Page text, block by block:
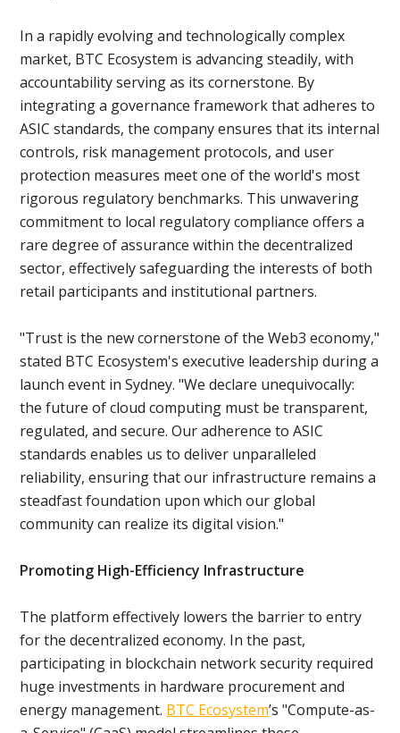
In a rapidly evolving and technologically complex
market, BTC Ecosystem is advancing steadily, with
accountability serving as its cornerstone. By
integrating a governance framework that adheres to
ASIC standards, the company ensures that its internal
controls, risk management protocols, and user
protection measures meet one of the world's most
rigorous regulatory benchmarks. This unwavering
commitment to local regulatory compliance offers a
rare degree of assurance within the decentralized
sector, effectively safeguarding the interests of both
retail participants and institutional partners.
"Trust is the new cornerstone of the Web3 economy,"
stated BTC Ecosystem's executive leadership during a
launch event in Sydney. "We declare unequivocally:
the future of cloud computing must be transparent,
regulated, and secure. Our adherence to ASIC
standards enables us to deliver unparalleled
reliability, ensuring that our infrastructure remains a
steadfast foundation upon which our global
community can realize its digital vision."
Promoting High-Efficiency Infrastructure
The platform effectively lowers the barrier to entry
for the decentralized economy. In the past,
participating in blockchain network security required
huge investments in hardware procurement and
energy management. BTC Ecosystem’s "Compute-as-